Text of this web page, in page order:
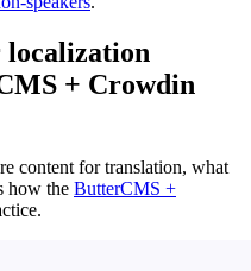
localization
+ Crowdin
content for translation, what
how the ButterCMS +